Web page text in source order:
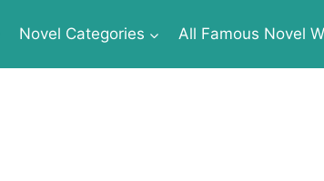
Novel Categories All Famous Novel